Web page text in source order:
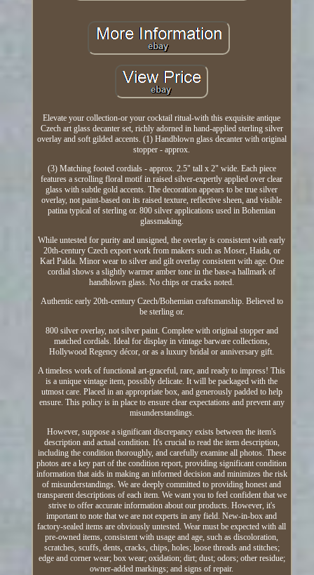
Elevate your collection-or your cocktail ritual-with this exquisite antique
Czech art glass decanter set, richly adorned in hand-applied sterling silver
overlay and soft gilded accents. (1) Handblown glass decanter with original
stopper - approx.
(3) Matching footed cordials - approx. 2.5" tall x 2" wide. Each piece
features a scrolling floral motif in raised silver-expertly applied over clear
glass with subtle gold accents. The decoration appears to be true silver
overlay, not paint-based on its raised texture, reflective sheen, and visible
patina typical of sterling or. 800 silver applications used in Bohemian
glassmaking.
While untested for purity and unsigned, the overlay is consistent with early
20th-century Czech export work from makers such as Moser, Haida, or
Karl Palda. Minor wear to silver and gilt overlay consistent with age. One
cordial shows a slightly warmer amber tone in the base-a hallmark of
handblown glass. No chips or cracks noted.
Authentic early 20th-century Czech/Bohemian craftsmanship. Believed to
be sterling or.
800 silver overlay, not silver paint. Complete with original stopper and
matched cordials. Ideal for display in vintage barware collections,
Hollywood Regency décor, or as a luxury bridal or anniversary gift.
A timeless work of functional art-graceful, rare, and ready to impress! This
is a unique vintage item, possibly delicate. It will be packaged with the
utmost care. Placed in an appropriate box, and generously padded to help
ensure. This policy is in place to ensure clear expectations and prevent any
misunderstandings.
However, suppose a significant discrepancy exists between the item's
description and actual condition. It's crucial to read the item description,
including the condition thoroughly, and carefully examine all photos. These
photos are a key part of the condition report, providing significant condition
information that aids in making an informed decision and minimizes the risk
of misunderstandings. We are deeply committed to providing honest and
transparent descriptions of each item. We want you to feel confident that we
strive to offer accurate information about our products. However, it's
important to note that we are not experts in any field. New-in-box and
factory-sealed items are obviously untested. Wear must be expected with all
pre-owned items, consistent with usage and age, such as discoloration,
scratches, scuffs, dents, cracks, chips, holes; loose threads and stitches;
edge and corner wear; box wear; oxidation; dirt; dust; odors; other residue;
owner-added markings; and signs of repair.